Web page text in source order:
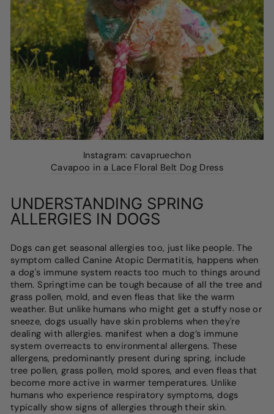
Instagram: cavapruechon
Cavapoo in a Lace Floral Belt Dog Dress
UNDERSTANDING SPRING
ALLERGIES IN DOGS
Dogs can get seasonal allergies too, just like people. The
symptom called Canine Atopic Dermatitis, happens when
a dog's immune system reacts too much to things around
them. Springtime can be tough because of all the tree and
grass pollen, mold, and even fleas that like the warm
weather. But unlike humans who might get a stuffy nose or
sneeze, dogs usually have skin problems when they're
dealing with allergies. manifest when a dog’s immune
system overreacts to environmental allergens. These
allergens, predominantly present during spring, include
tree pollen, grass pollen, mold spores, and even fleas that
become more active in warmer temperatures. Unlike
humans who experience respiratory symptoms, dogs
typically show signs of allergies through their skin.